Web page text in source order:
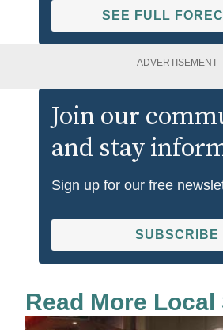
SEE FULL
ADVERTISEMENT
Join our
and stay
Sign up for our free
SUBSCRIBE
Read More